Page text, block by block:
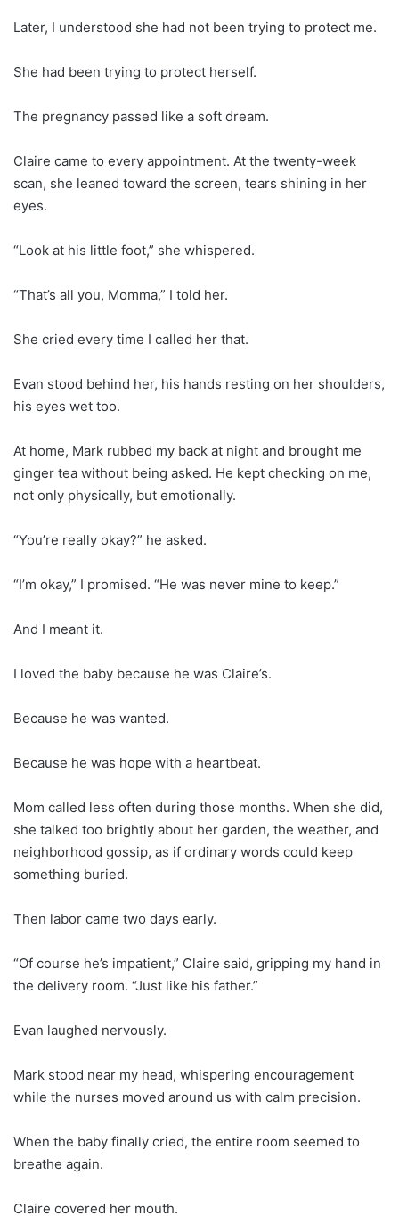
Later, I understood she had not been trying to protect me.
She had been trying to protect herself.
The pregnancy passed like a soft dream.
Claire came to every appointment. At the twenty-week
scan, she leaned toward the screen, tears shining in her
eyes.
“Look at his little foot,” she whispered.
“That’s all you, Momma,” I told her.
She cried every time I called her that.
Evan stood behind her, his hands resting on her shoulders,
his eyes wet too.
At home, Mark rubbed my back at night and brought me
ginger tea without being asked. He kept checking on me,
not only physically, but emotionally.
“You’re really okay?” he asked.
“I’m okay,” I promised. “He was never mine to keep.”
And I meant it.
I loved the baby because he was Claire’s.
Because he was wanted.
Because he was hope with a heartbeat.
Mom called less often during those months. When she did,
she talked too brightly about her garden, the weather, and
neighborhood gossip, as if ordinary words could keep
something buried.
Then labor came two days early.
“Of course he’s impatient,” Claire said, gripping my hand in
the delivery room. “Just like his father.”
Evan laughed nervously.
Mark stood near my head, whispering encouragement
while the nurses moved around us with calm precision.
When the baby finally cried, the entire room seemed to
breathe again.
Claire covered her mouth.